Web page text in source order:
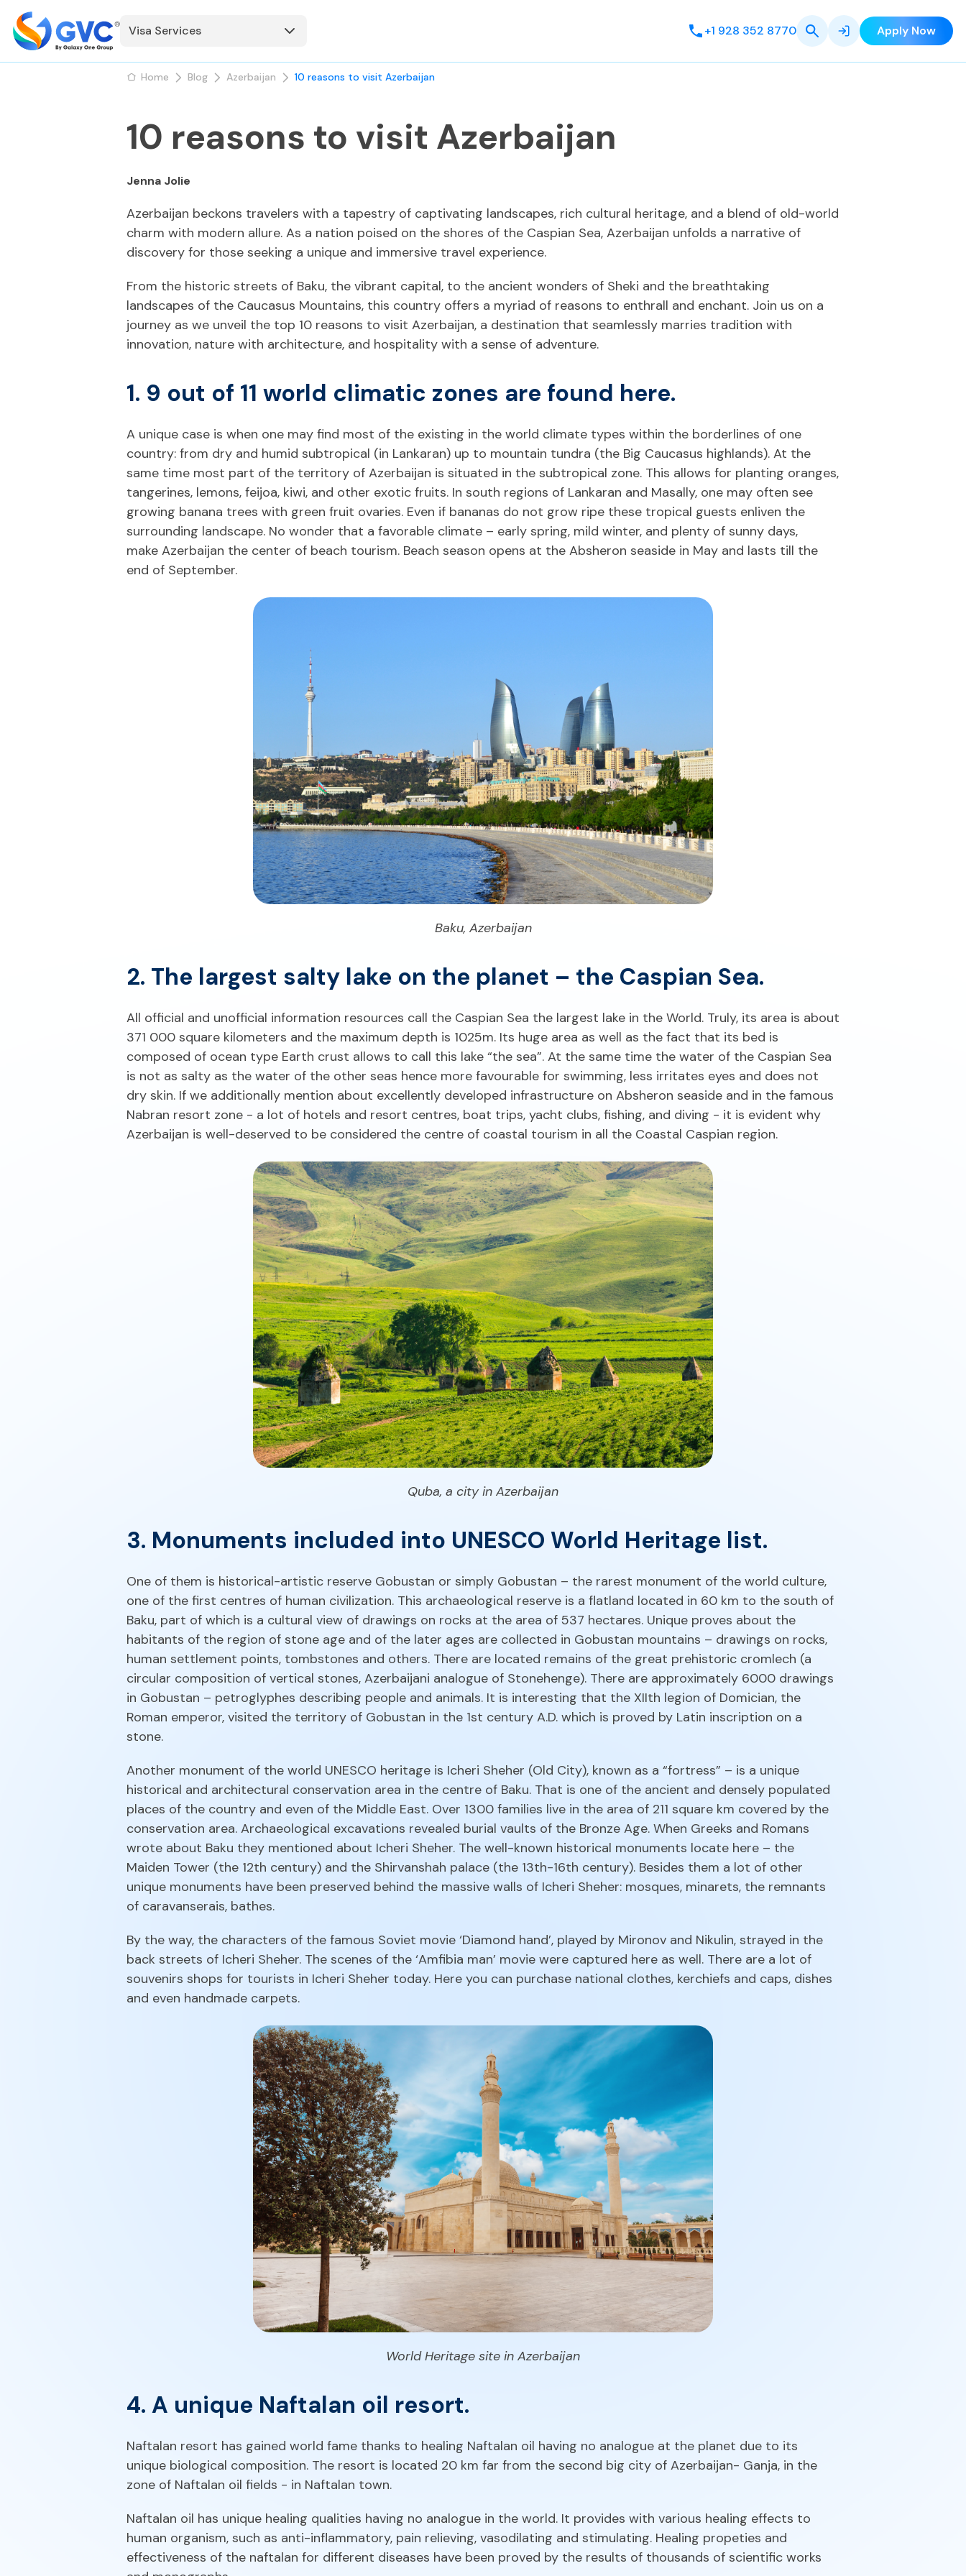
Visa Services +1 928 352 8770 Apply Now
Home Blog Azerbaijan 10 reasons to visit Azerbaijan
10 reasons to visit Azerbaijan
Jenna Jolie
Azerbaijan beckons travelers with a tapestry of captivating landscapes, rich cultural heritage, and a blend of old-world
charm with modern allure. As a nation poised on the shores of the Caspian Sea, Azerbaijan unfolds a narrative of
discovery for those seeking a unique and immersive travel experience.
From the historic streets of Baku, the vibrant capital, to the ancient wonders of Sheki and the breathtaking
landscapes of the Caucasus Mountains, this country offers a myriad of reasons to enthrall and enchant. Join us on a
journey as we unveil the top 10 reasons to visit Azerbaijan, a destination that seamlessly marries tradition with
innovation, nature with architecture, and hospitality with a sense of adventure.
1. 9 out of 11 world climatic zones are found here.
A unique case is when one may find most of the existing in the world climate types within the borderlines of one
country: from dry and humid subtropical (in Lankaran) up to mountain tundra (the Big Caucasus highlands). At the
same time most part of the territory of Azerbaijan is situated in the subtropical zone. This allows for planting oranges,
tangerines, lemons, feijoa, kiwi, and other exotic fruits. In south regions of Lankaran and Masally, one may often see
growing banana trees with green fruit ovaries. Even if bananas do not grow ripe these tropical guests enliven the
surrounding landscape. No wonder that a favorable climate – early spring, mild winter, and plenty of sunny days,
make Azerbaijan the center of beach tourism. Beach season opens at the Absheron seaside in May and lasts till the
end of September.
Baku, Azerbaijan
2. The largest salty lake on the planet – the Caspian Sea.
All official and unofficial information resources call the Caspian Sea the largest lake in the World. Truly, its area is about
371 000 square kilometers and the maximum depth is 1025m. Its huge area as well as the fact that its bed is
composed of ocean type Earth crust allows to call this lake “the sea”. At the same time the water of the Caspian Sea
is not as salty as the water of the other seas hence more favourable for swimming, less irritates eyes and does not
dry skin. If we additionally mention about excellently developed infrastructure on Absheron seaside and in the famous
Nabran resort zone - a lot of hotels and resort centres, boat trips, yacht clubs, fishing, and diving - it is evident why
Azerbaijan is well-deserved to be considered the centre of coastal tourism in all the Coastal Caspian region.
Quba, a city in Azerbaijan
3. Monuments included into UNESCO World Heritage list.
One of them is historical-artistic reserve Gobustan or simply Gobustan – the rarest monument of the world culture,
one of the first centres of human civilization. This archaeological reserve is a flatland located in 60 km to the south of
Baku, part of which is a cultural view of drawings on rocks at the area of 537 hectares. Unique proves about the
habitants of the region of stone age and of the later ages are collected in Gobustan mountains – drawings on rocks,
human settlement points, tombstones and others. There are located remains of the great prehistoric cromlech (a
circular composition of vertical stones, Azerbaijani analogue of Stonehenge). There are approximately 6000 drawings
in Gobustan – petroglyphes describing people and animals. It is interesting that the XIIth legion of Domician, the
Roman emperor, visited the territory of Gobustan in the 1st century A.D. which is proved by Latin inscription on a
stone.
Another monument of the world UNESCO heritage is Icheri Sheher (Old City), known as a “fortress” – is a unique
historical and architectural conservation area in the centre of Baku. That is one of the ancient and densely populated
places of the country and even of the Middle East. Over 1300 families live in the area of 211 square km covered by the
conservation area. Archaeological excavations revealed burial vaults of the Bronze Age. When Greeks and Romans
wrote about Baku they mentioned about Icheri Sheher. The well-known historical monuments locate here – the
Maiden Tower (the 12th century) and the Shirvanshah palace (the 13th-16th century). Besides them a lot of other
unique monuments have been preserved behind the massive walls of Icheri Sheher: mosques, minarets, the remnants
of caravanserais, bathes.
By the way, the characters of the famous Soviet movie ‘Diamond hand’, played by Mironov and Nikulin, strayed in the
back streets of Icheri Sheher. The scenes of the ‘Amfibia man’ movie were captured here as well. There are a lot of
souvenirs shops for tourists in Icheri Sheher today. Here you can purchase national clothes, kerchiefs and caps, dishes
and even handmade carpets.
World Heritage site in Azerbaijan
4. A unique Naftalan oil resort.
Naftalan resort has gained world fame thanks to healing Naftalan oil having no analogue at the planet due to its
unique biological composition. The resort is located 20 km far from the second big city of Azerbaijan- Ganja, in the
zone of Naftalan oil fields - in Naftalan town.
Naftalan oil has unique healing qualities having no analogue in the world. It provides with various healing effects to
human organism, such as anti-inflammatory, pain relieving, vasodilating and stimulating. Healing propeties and
effectiveness of the naftalan for different diseases have been proved by the results of thousands of scientific works